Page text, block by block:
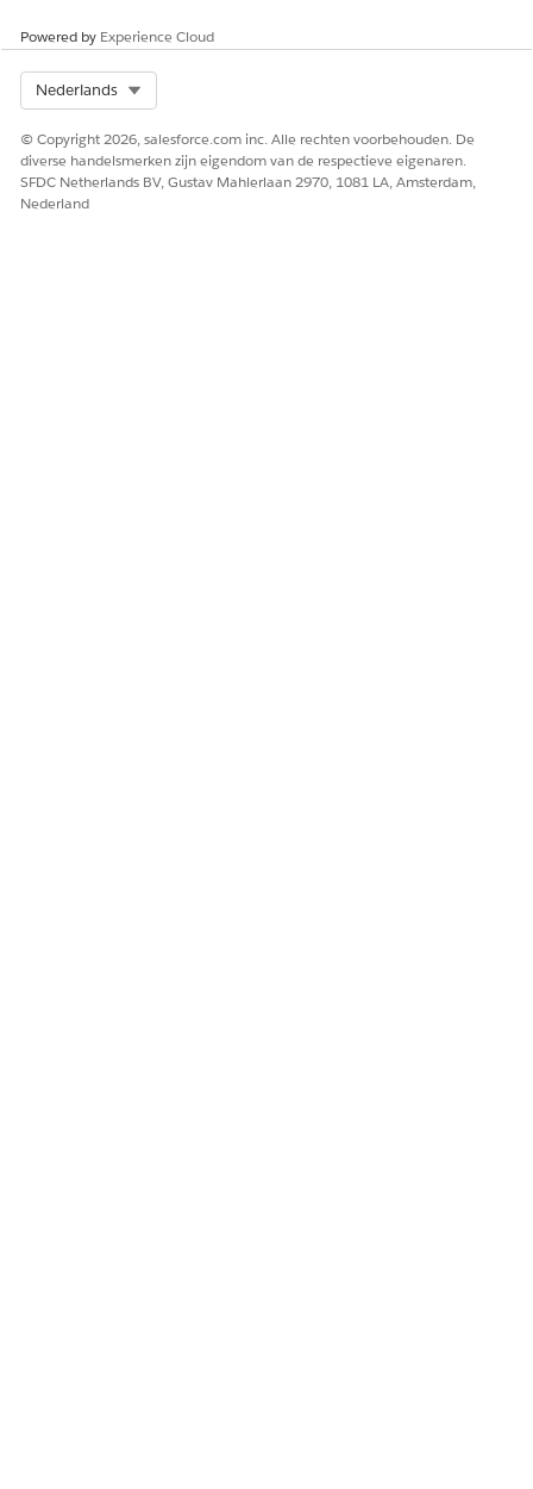
You can find ongoing and completed assessments for each
case underAssessmentsin theRelatedsubtab of the case
record page.
HEEFT DIT ARTIKEL UW PROBLEEM OPGELOST?
Laat ons weten wat we kunnen doen om te verbeteren!
Powered by Experience Cloud
Nederlands
© Copyright 2026, salesforce.com inc. Alle rechten voorbehouden. De
diverse handelsmerken zijn eigendom van de respectieve eigenaren.
SFDC Netherlands BV, Gustav Mahlerlaan 2970, 1081 LA, Amsterdam,
Nederland